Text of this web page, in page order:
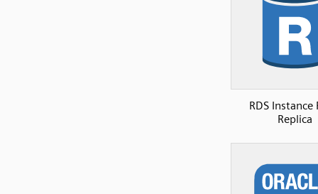
RDS Instance
Replica